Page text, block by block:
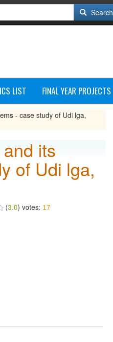
Search
LIST FINAL YEAR PROJECTS
- case study of Udi lga,
its
of Udi lga,
(3.0) votes: 17